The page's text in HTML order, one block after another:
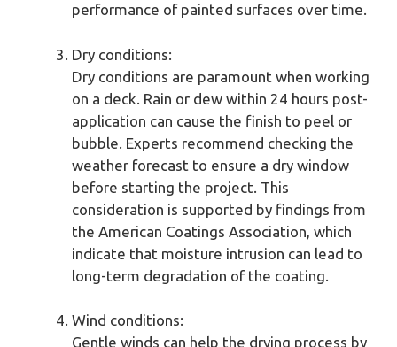
performance of painted surfaces over time.
Dry conditions:
Dry conditions are paramount when working
on a deck. Rain or dew within 24 hours post-
application can cause the finish to peel or
bubble. Experts recommend checking the
weather forecast to ensure a dry window
before starting the project. This
consideration is supported by findings from
the American Coatings Association, which
indicate that moisture intrusion can lead to
long-term degradation of the coating.
Wind conditions:
Gentle winds can help the drying process by